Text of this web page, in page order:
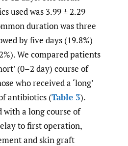
used was 3.99 ± 2.29
duration was three
by five days (19.8%)
We compared patients
(0–2 day) course of
who received a ‘long’
antibiotics (Table 3).
with a long course of
to first operation,
and skin graft